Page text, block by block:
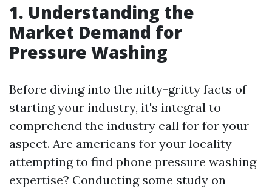
1. Understanding the
Market Demand for
Pressure Washing
Before diving into the nitty-gritty facts of
starting your industry, it's integral to
comprehend the industry call for for your
aspect. Are americans for your locality
attempting to find phone pressure washing
expertise? Conducting some study on